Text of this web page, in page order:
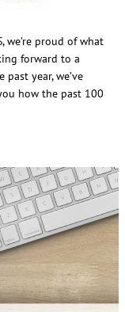
we’re proud of what
forward to a
year, we’ve
how the past 100